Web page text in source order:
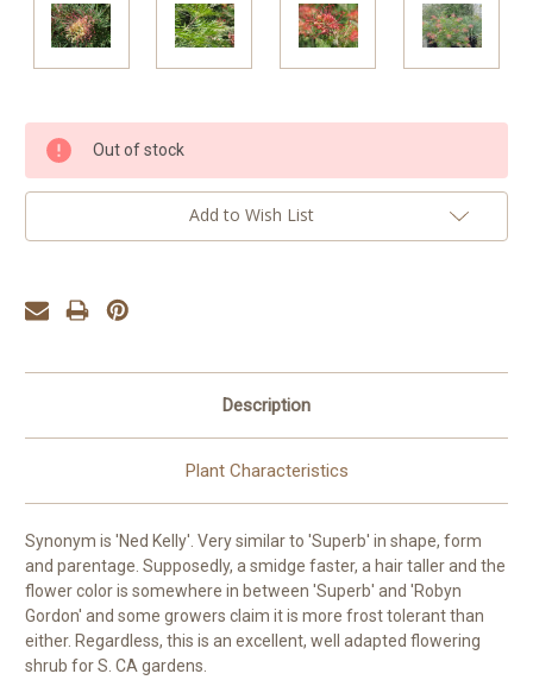
Current
Stock:
Out of stock
Add to Wish List
Description
Plant Characteristics
Synonym is 'Ned Kelly'. Very similar to 'Superb' in shape, form
and parentage. Supposedly, a smidge faster, a hair taller and the
flower color is somewhere in between 'Superb' and 'Robyn
Gordon' and some growers claim it is more frost tolerant than
either. Regardless, this is an excellent, well adapted flowering
shrub for S. CA gardens.